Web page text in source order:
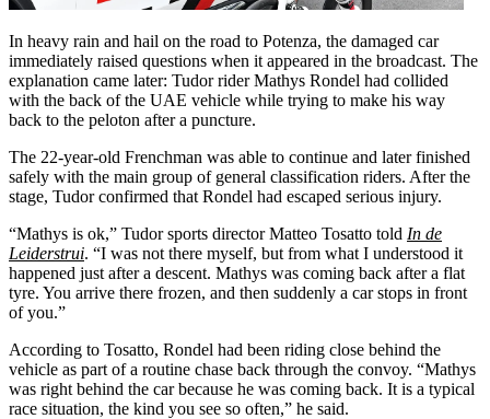
In heavy rain and hail on the road to Potenza, the damaged car
immediately raised questions when it appeared in the broadcast. The
explanation came later: Tudor rider Mathys Rondel had collided
with the back of the UAE vehicle while trying to make his way
back to the peloton after a puncture.
The 22-year-old Frenchman was able to continue and later finished
safely with the main group of general classification riders. After the
stage, Tudor confirmed that Rondel had escaped serious injury.
“Mathys is ok,” Tudor sports director Matteo Tosatto told In de
Leiderstrui. “I was not there myself, but from what I understood it
happened just after a descent. Mathys was coming back after a flat
tyre. You arrive there frozen, and then suddenly a car stops in front
of you.”
According to Tosatto, Rondel had been riding close behind the
vehicle as part of a routine chase back through the convoy. “Mathys
was right behind the car because he was coming back. It is a typical
race situation, the kind you see so often,” he said.